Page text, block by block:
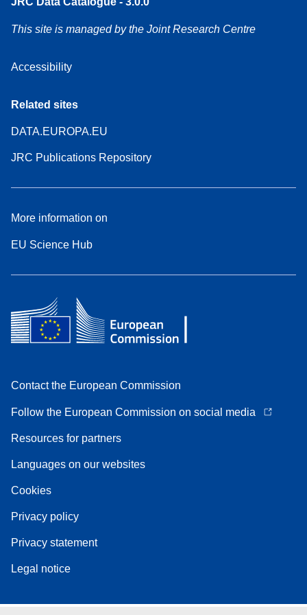
This site is managed by the Joint Research Centre
Accessibility
Related sites
DATA.EUROPA.EU
JRC Publications Repository
More information on
EU Science Hub
Contact the European Commission
Follow the European Commission on social media
Resources for partners
Languages on our websites
Cookies
Privacy policy
Privacy statement
Legal notice